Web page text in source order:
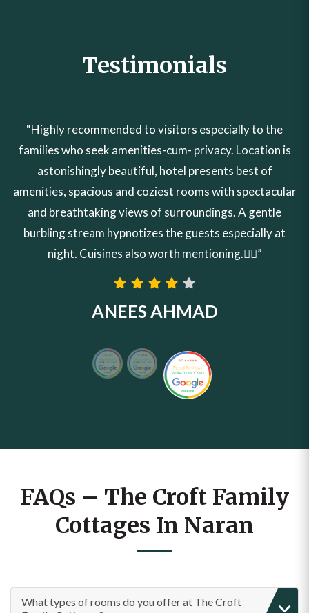
Testimonials
“Highly recommended to visitors especially to the
families who seek amenities-cum- privacy. Location is
astonishingly beautiful, hotel presents best of
amenities, spacious and coziest rooms with spectacular
and breathtaking views of surroundings. A gentle
burbling stream hypnotizes the guests especially at
night. Cuisines also worth mentioning.👍🏼”
ANEES AHMAD
FAQs – The Croft Family
Cottages In Naran
What types of rooms do you offer at The Croft